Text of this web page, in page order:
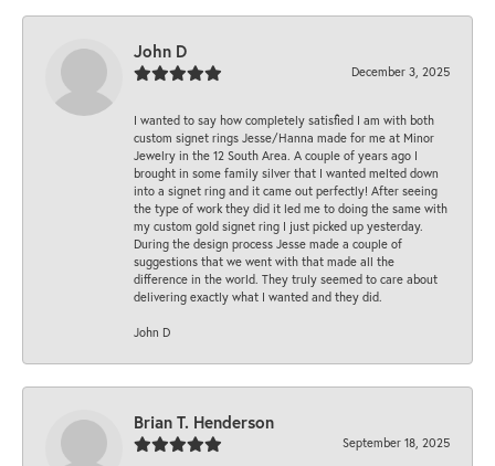
John D
December 3, 2025
I wanted to say how completely satisfied I am with both
custom signet rings Jesse/Hanna made for me at Minor
Jewelry in the 12 South Area. A couple of years ago I
brought in some family silver that I wanted melted down
into a signet ring and it came out perfectly! After seeing
the type of work they did it led me to doing the same with
my custom gold signet ring I just picked up yesterday.
During the design process Jesse made a couple of
suggestions that we went with that made all the
difference in the world. They truly seemed to care about
delivering exactly what I wanted and they did.
John D
Brian T. Henderson
September 18, 2025